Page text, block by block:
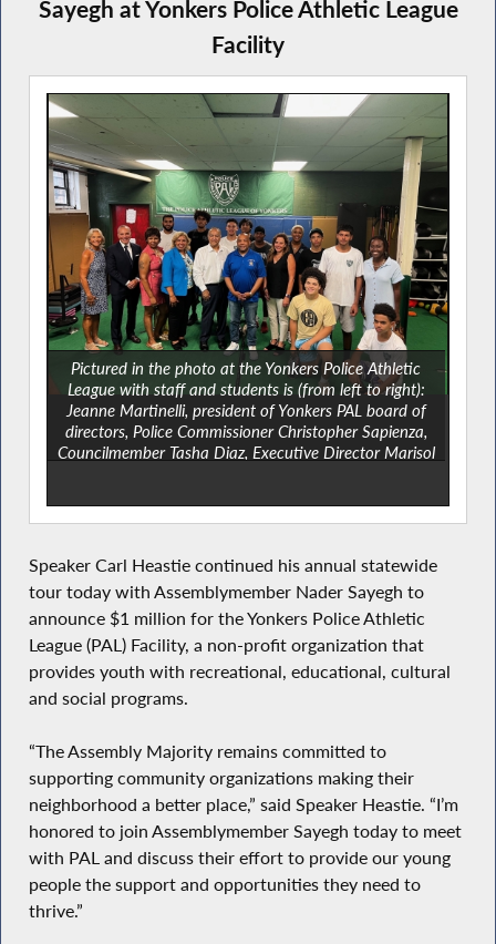
Sayegh at Yonkers Police Athletic League
Facility
Pictured in the photo at the Yonkers Police Athletic
League with staff and students is (from left to right):
Jeanne Martinelli, president of Yonkers PAL board of
directors, Police Commissioner Christopher Sapienza,
Councilmember Tasha Diaz, Executive Director Marisol
Speaker Carl Heastie continued his annual statewide
tour today with Assemblymember Nader Sayegh to
announce $1 million for the Yonkers Police Athletic
League (PAL) Facility, a non-profit organization that
provides youth with recreational, educational, cultural
and social programs.
“The Assembly Majority remains committed to
supporting community organizations making their
neighborhood a better place,” said Speaker Heastie. “I’m
honored to join Assemblymember Sayegh today to meet
with PAL and discuss their effort to provide our young
people the support and opportunities they need to
thrive.”